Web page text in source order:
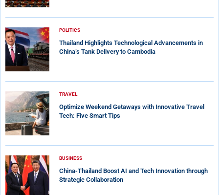
POLITICS
Thailand Highlights Technological Advancements in
China’s Tank Delivery to Cambodia
TRAVEL
Optimize Weekend Getaways with Innovative Travel
Tech: Five Smart Tips
BUSINESS
China-Thailand Boost AI and Tech Innovation through
Strategic Collaboration